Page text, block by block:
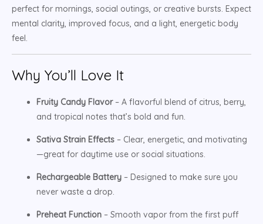
perfect for mornings, social outings, or creative bursts. Expect
mental clarity, improved focus, and a light, energetic body
feel.
Why You’ll Love It
Fruity Candy Flavor– A flavorful blend of citrus, berry,
and tropical notes that’s bold and fun.
Sativa Strain Effects – Clear, energetic, and motivating
—great for daytime use or social situations.
Rechargeable Battery – Designed to make sure you
never waste a drop.
Preheat Function – Smooth vapor from the first puff